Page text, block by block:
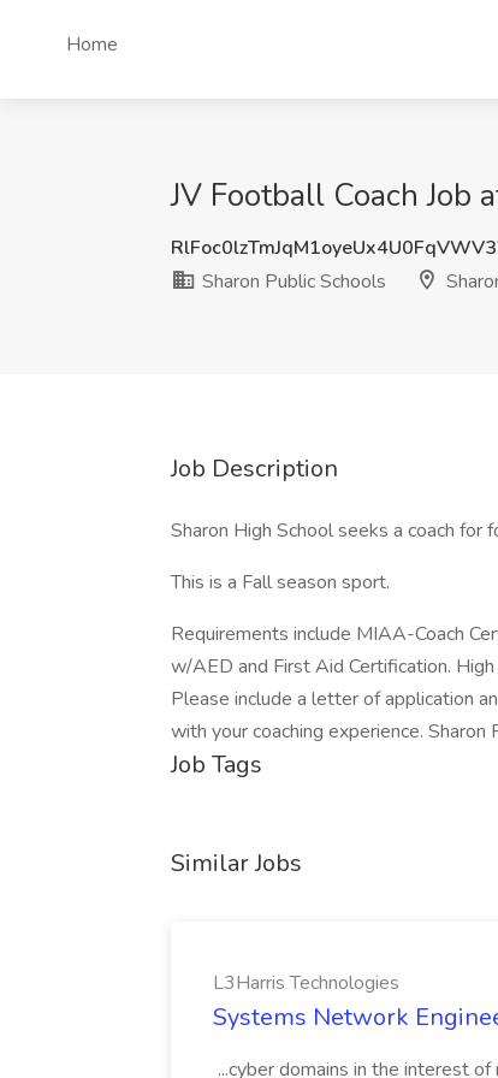
Home
JV Football Coach Job
Sharon Public Schools
Job Description
Sharon High School seeks a coach for
This is a Fall season sport.
Requirements include MIAA-Coach
w/AED and First Aid Certification.
Please include a letter of application
with your coaching experience. Sharon
Job Tags
Similar Jobs
L3Harris Technologies
Systems Network
...cyber domains in the interest